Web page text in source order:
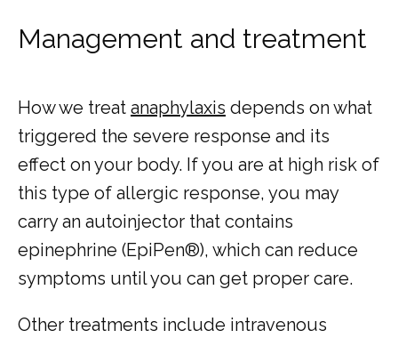
Management and treatment
How we treat anaphylaxis depends on what
triggered the severe response and its
effect on your body. If you are at high risk of
this type of allergic response, you may
carry an autoinjector that contains
epinephrine (EpiPen®), which can reduce
symptoms until you can get proper care.
Other treatments include intravenous